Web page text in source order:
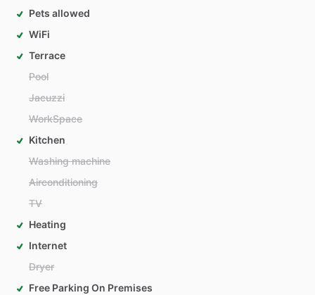
Pets allowed
WiFi
Terrace
Pool
Jacuzzi
WorkSpace
Kitchen
Washing machine
Airconditioning
TV
Heating
Internet
Dryer
Free Parking On Premises